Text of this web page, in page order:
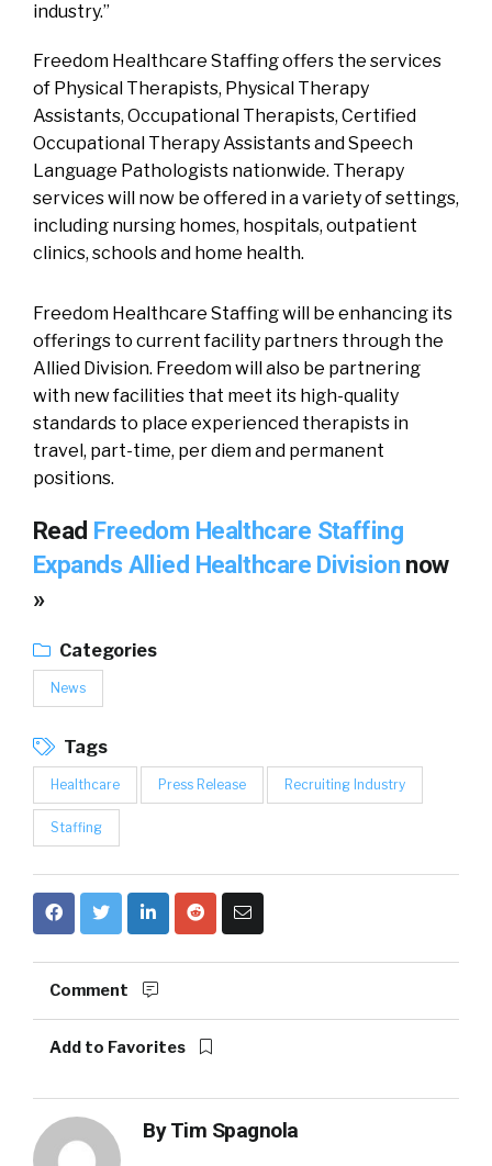
industry.”
Freedom Healthcare Staffing offers the services
of Physical Therapists, Physical Therapy
Assistants, Occupational Therapists, Certified
Occupational Therapy Assistants and Speech
Language Pathologists nationwide. Therapy
services will now be offered in a variety of settings,
including nursing homes, hospitals, outpatient
clinics, schools and home health.
Freedom Healthcare Staffing will be enhancing its
offerings to current facility partners through the
Allied Division. Freedom will also be partnering
with new facilities that meet its high-quality
standards to place experienced therapists in
travel, part-time, per diem and permanent
positions.
Read Freedom Healthcare Staffing
Expands Allied Healthcare Divisionnow
»
Categories
News
Tags
Healthcare Press Release Recruiting Industry
Staffing
Comment
Add to Favorites
ByTim Spagnola